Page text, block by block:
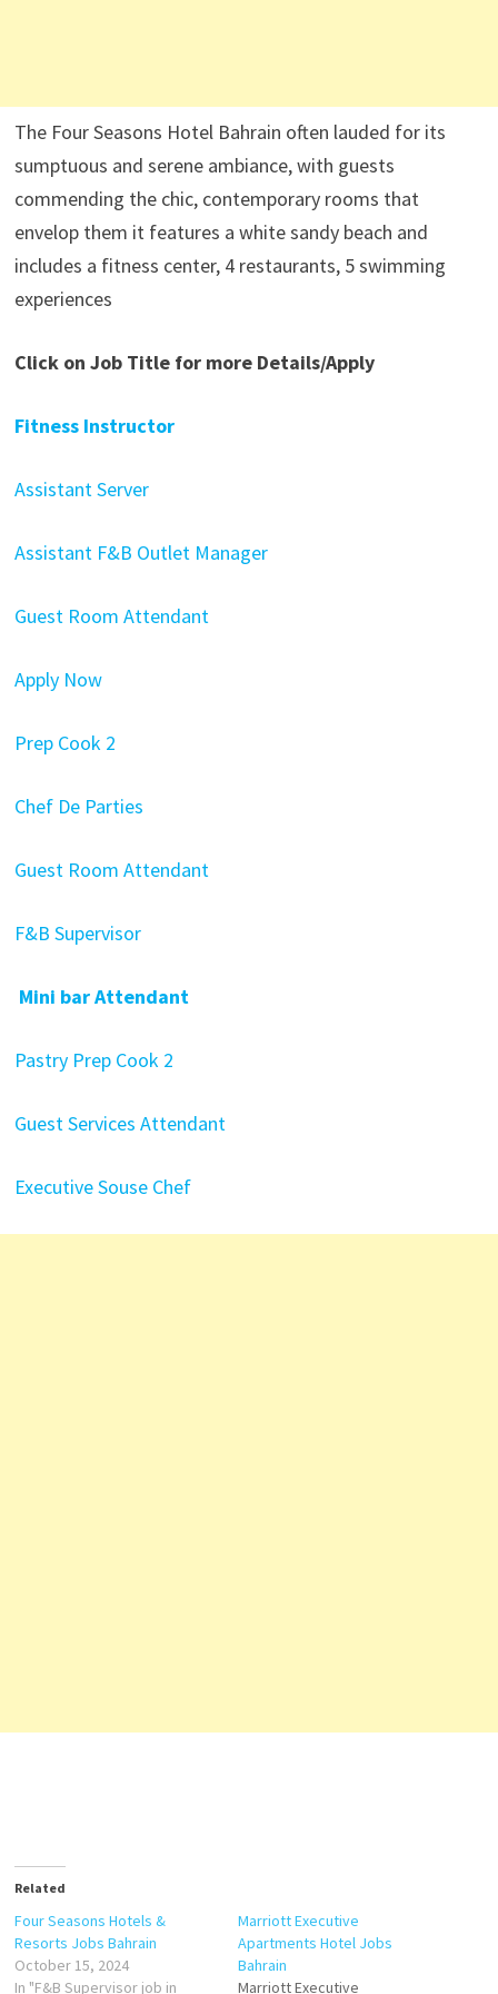
The Four Seasons Hotel Bahrain often lauded for its
sumptuous and serene ambiance, with guests
commending the chic, contemporary rooms that
envelop them it features a white sandy beach and
includes a fitness center, 4 restaurants, 5 swimming
experiences
Click on Job Title for more Details/Apply
Fitness Instructor
Assistant Server
Assistant F&B Outlet Manager
Guest Room Attendant
Apply Now
Prep Cook 2
Chef De Parties
Guest Room Attendant
F&B Supervisor
Mini bar Attendant
Pastry Prep Cook 2
Guest Services Attendant
Executive Souse Chef
Related
Four Seasons Hotels &
Resorts Jobs Bahrain
October 15, 2024
In "F&B Supervisor job in
Marriott Executive
Apartments Hotel Jobs
Bahrain
Marriott Executive